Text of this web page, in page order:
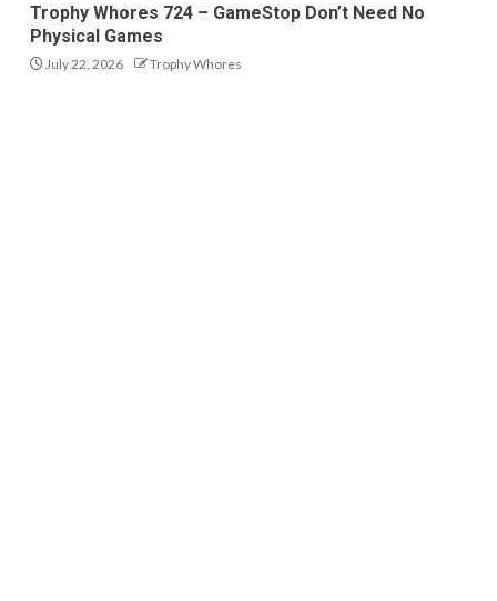
Trophy Whores 724 – GameStop Don’t Need No
Physical Games
July 22, 2026 Trophy Whores